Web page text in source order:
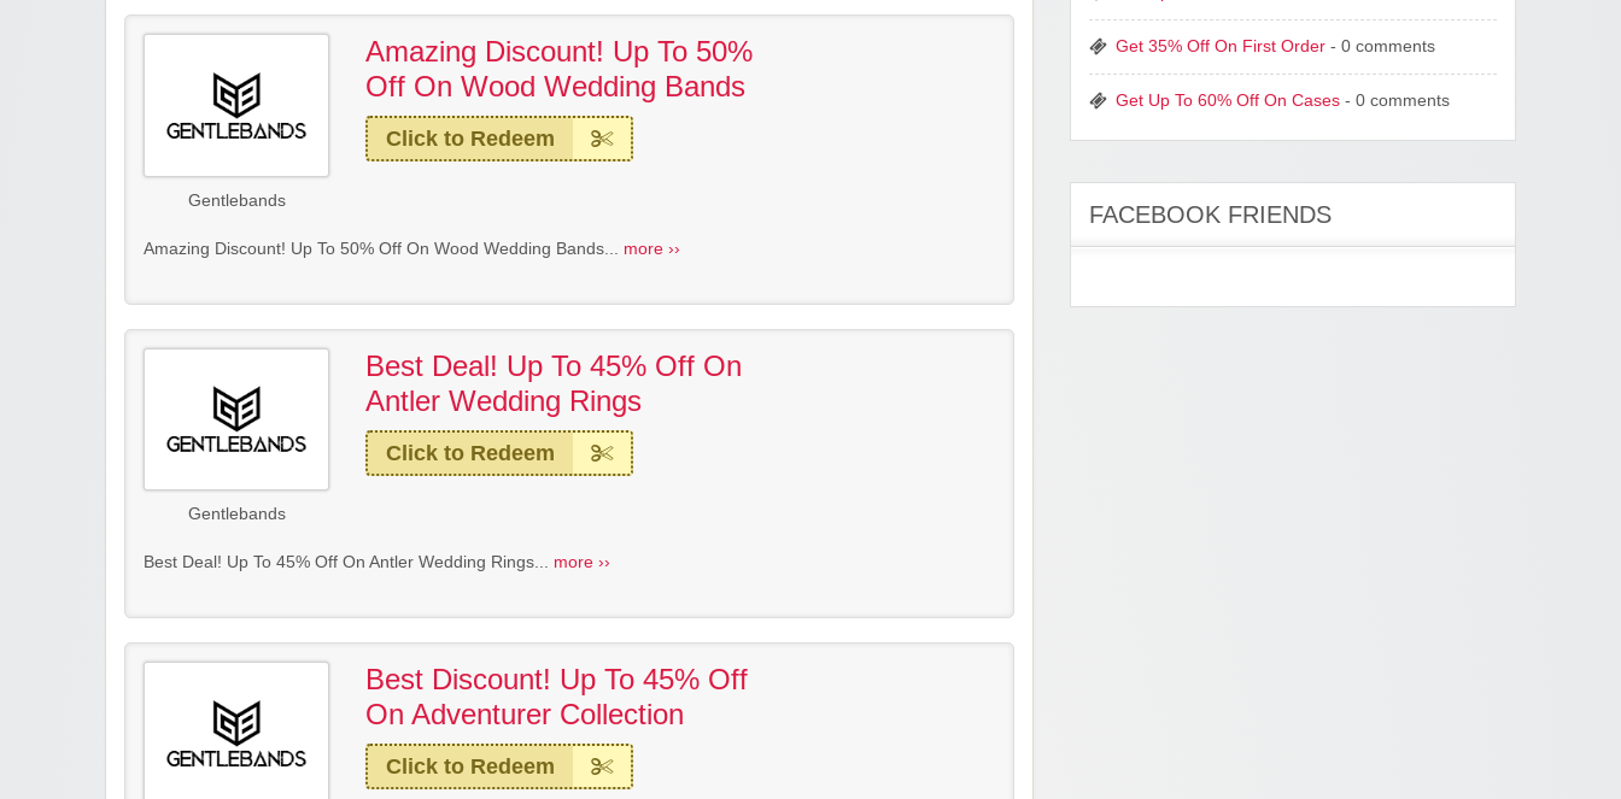
Gentlebands
Amazing Discount! Up To 50%
Off On Wood Wedding Bands
Click to Redeem
Amazing Discount! Up To 50% Off On Wood Wedding Bands... more ››
Gentlebands
Best Deal! Up To 45% Off On
Antler Wedding Rings
Click to Redeem
Best Deal! Up To 45% Off On Antler Wedding Rings... more ››
Best Discount! Up To 45% Off
On Adventurer Collection
Click to Redeem
Get 35% Off On First Order - 0 comments
Get Up To 60% Off On Cases - 0 comments
FACEBOOK FRIENDS